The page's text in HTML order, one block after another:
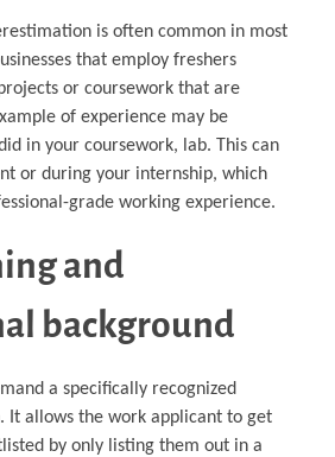
is often common in most
that employ freshers
or coursework that are
of experience may be
in your coursework, lab. This can
or during your internship, which
grade working experience.
and
background
a specifically recognized
It allows the work applicant to get
by only listing them out in a